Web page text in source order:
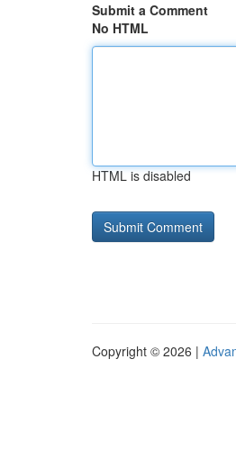
Submit a Comment
No HTML
HTML is disabled
Copyright © 2026 |